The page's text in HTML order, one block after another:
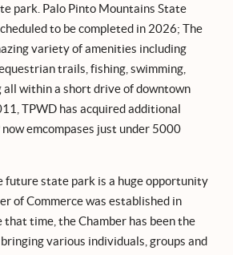
park. Palo Pinto Mountains State
to be completed in 2026; The
variety of amenities including
trails, fishing, swimming,
all within a short drive of downtown
TPWD has acquired additional
now emcompases just under 5000
future state park is a huge opportunity
of Commerce was established in
time, the Chamber has been the
various individuals, groups and